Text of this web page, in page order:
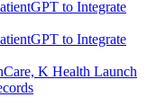
K Health Launch